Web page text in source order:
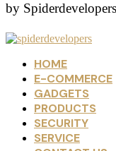
by Spiderdevelopers
HOME
E-COMMERCE
GADGETS
PRODUCTS
SECURITY
SERVICE